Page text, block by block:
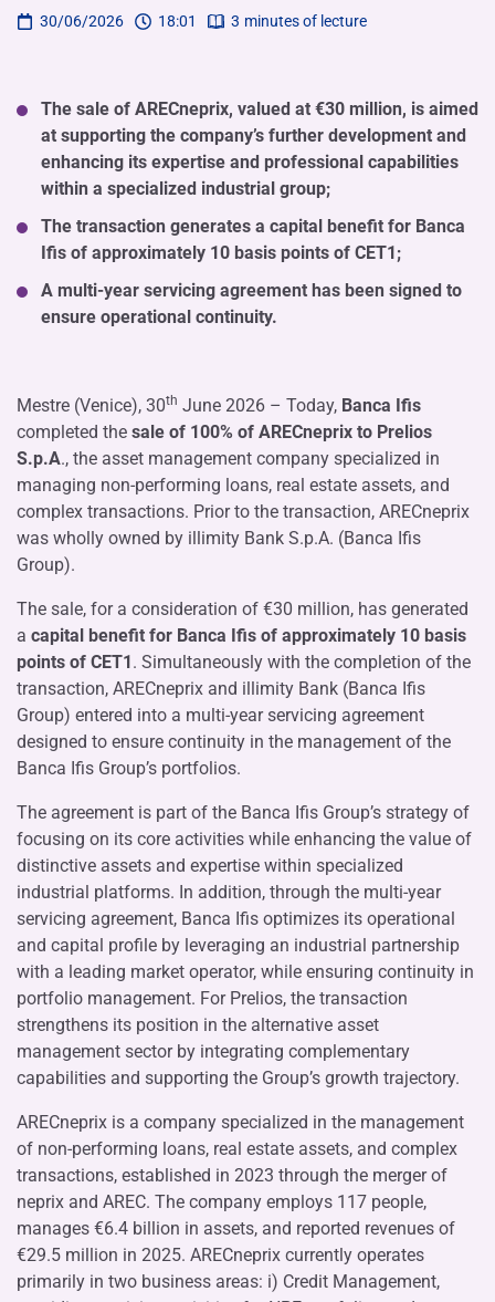
30/06/2026 18:01 3 minutes of lecture
The sale of ARECneprix, valued at €30 million, is aimed
at supporting the company’s further development and
enhancing its expertise and professional capabilities
within a specialized industrial group;
The transaction generates a capital benefit for Banca
Ifis of approximately 10 basis points of CET1;
A multi-year servicing agreement has been signed to
ensure operational continuity.
Mestre (Venice), 30th June 2026 – Today, Banca Ifis
completed the sale of 100% of ARECneprix to Prelios
S.p.A., the asset management company specialized in
managing non-performing loans, real estate assets, and
complex transactions. Prior to the transaction, ARECneprix
was wholly owned by illimity Bank S.p.A. (Banca Ifis
Group).
The sale, for a consideration of €30 million, has generated
a capital benefit for Banca Ifis of approximately 10 basis
points of CET1. Simultaneously with the completion of the
transaction, ARECneprix and illimity Bank (Banca Ifis
Group) entered into a multi-year servicing agreement
designed to ensure continuity in the management of the
Banca Ifis Group’s portfolios.
The agreement is part of the Banca Ifis Group’s strategy of
focusing on its core activities while enhancing the value of
distinctive assets and expertise within specialized
industrial platforms. In addition, through the multi-year
servicing agreement, Banca Ifis optimizes its operational
and capital profile by leveraging an industrial partnership
with a leading market operator, while ensuring continuity in
portfolio management. For Prelios, the transaction
strengthens its position in the alternative asset
management sector by integrating complementary
capabilities and supporting the Group’s growth trajectory.
ARECneprix is a company specialized in the management
of non-performing loans, real estate assets, and complex
transactions, established in 2023 through the merger of
neprix and AREC. The company employs 117 people,
manages €6.4 billion in assets, and reported revenues of
€29.5 million in 2025. ARECneprix currently operates
primarily in two business areas: i) Credit Management,